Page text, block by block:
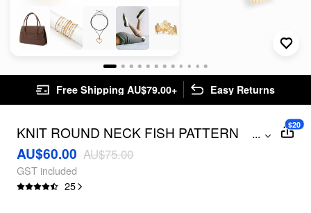
Free Shipping AU$79.00+ Easy Returns
KNIT ROUND NECK FISH PATTERN
COLORBLOCK BUTTON OVERSIZED
CARDIGAN
...
AU$60.00 AU$75.00
GST included
25
$20